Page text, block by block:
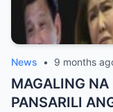
News • 9 months
MAGALING NA
PANSARILI